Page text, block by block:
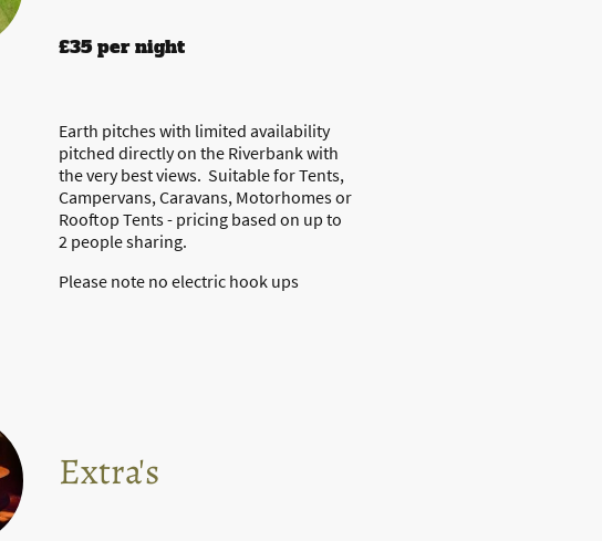
£35 per night
Earth pitches with limited availability
pitched directly on the Riverbank with
the very best views. Suitable for Tents,
Campervans, Caravans, Motorhomes or
Rooftop Tents - pricing based on up to
2 people sharing.
Please note no electric hook ups
Extra's